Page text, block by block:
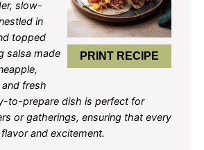
PRINT RECIPE
slow-
in
topped
salsa made
fresh
to-prepare dish is perfect for
or gatherings, ensuring that every
and excitement.